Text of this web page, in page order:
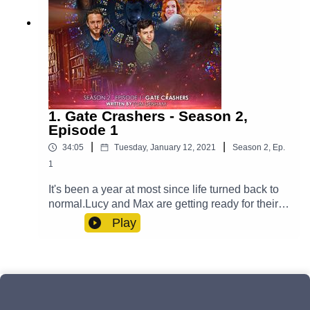
1. Gate Crashers - Season 2,
Episode 1
34:05 Tuesday, January 12, 2021 Season 2, Ep.
1
It's been a year at most since life turned back to
normal.Lucy and Max are getting ready for their
big day and Yodalin prepares to say goodbye to
somebody important. Meanwhile, Casper is
reality itself. But will an unwelcome guest arrive
Play